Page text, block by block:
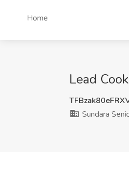
Home
Lead
Sundara